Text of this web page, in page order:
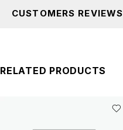
CUSTOMERS REVIEWS
RELATED PRODUCTS